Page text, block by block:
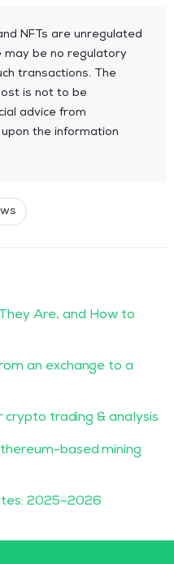
NFTs are unregulated
may be no regulatory
transactions. The
is not to be
advice from
the information
Are, and How to
an exchange to a
crypto trading & analysis
based mining
2025–2026